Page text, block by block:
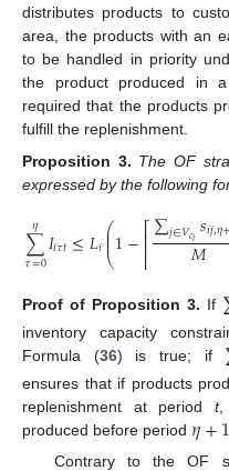
distributes products to
area, the products with an
to be handled in priority
the product produced in
required that the products
fulfill the replenishment.
Proposition 3. The OF
expressed by the following
∑
𝜏=0
𝜂 𝐼𝑖𝜏𝑡≤𝐿𝑖⎛
⎝
⎜
⎜
⎜1−⎡
⎢⎢⎢∑𝑗∈𝑉𝑐𝑖𝑠𝑖𝑗,𝜂
𝑀
Proof of Proposition 3. If
inventory capacity
Formula (36) is true; if
ensures that if products
replenishment at period t,
produced before period 𝜂+1
Contrary to the OF